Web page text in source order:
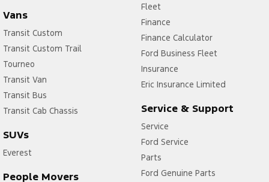
Vans
Transit Custom
Transit Custom Trail
Tourneo
Transit Van
Transit Bus
Transit Cab Chassis
SUVs
Everest
People Movers
Fleet
Finance
Finance Calculator
Ford Business Fleet
Insurance
Eric Insurance Limited
Service & Support
Service
Ford Service
Parts
Ford Genuine Parts